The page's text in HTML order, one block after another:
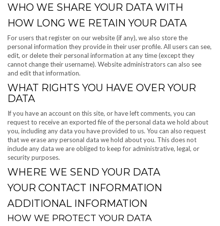
WHO WE SHARE YOUR DATA WITH
HOW LONG WE RETAIN YOUR DATA
For users that register on our website (if any), we also store the
personal information they provide in their user profile. All users can see,
edit, or delete their personal information at any time (except they
cannot change their username). Website administrators can also see
and edit that information.
WHAT RIGHTS YOU HAVE OVER YOUR
DATA
If you have an account on this site, or have left comments, you can
request to receive an exported file of the personal data we hold about
you, including any data you have provided to us. You can also request
that we erase any personal data we hold about you. This does not
include any data we are obliged to keep for administrative, legal, or
security purposes.
WHERE WE SEND YOUR DATA
YOUR CONTACT INFORMATION
ADDITIONAL INFORMATION
HOW WE PROTECT YOUR DATA